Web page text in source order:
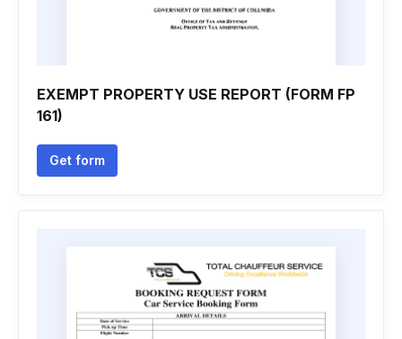
EXEMPT PROPERTY USE REPORT (FORM FP
161)
Get form